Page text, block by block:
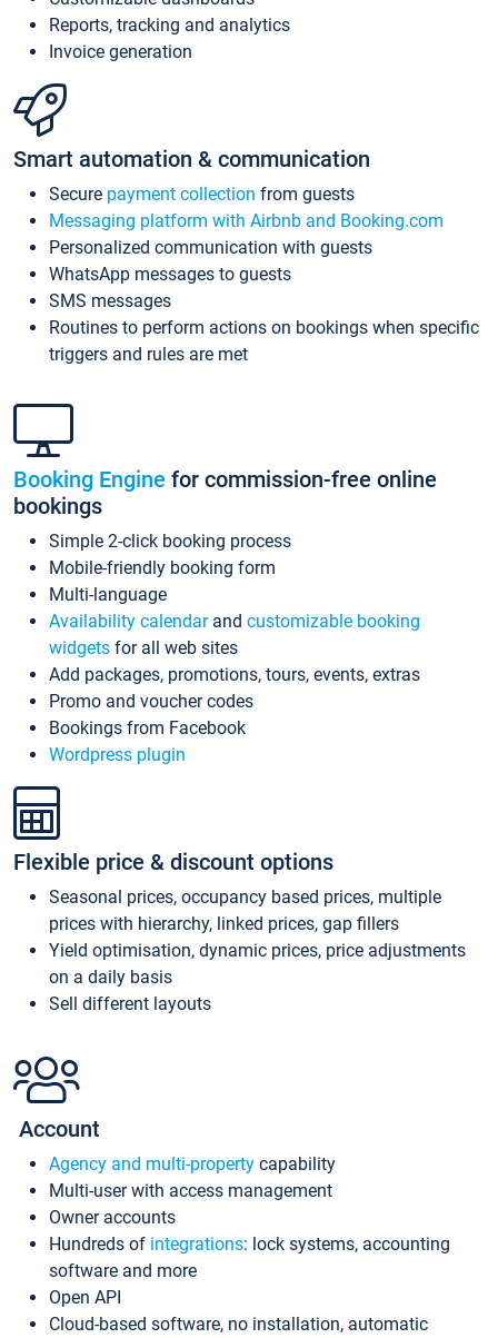
Reports, tracking and analytics
Invoice generation
Smart automation & communication
Secure payment collection from guests
Messaging platform with Airbnb and Booking.com
Personalized communication with guests
WhatsApp messages to guests
SMS messages
Routines to perform actions on bookings when specific
triggers and rules are met
Booking Engine for commission-free online
bookings
Simple 2-click booking process
Mobile-friendly booking form
Multi-language
Availability calendarand customizable booking
widgets for all web sites
Add packages, promotions, tours, events, extras
Promo and voucher codes
Bookings from Facebook
Wordpress plugin
Flexible price & discount options
Seasonal prices, occupancy based prices, multiple
prices with hierarchy, linked prices, gap fillers
Yield optimisation, dynamic prices, price adjustments
on a daily basis
Sell different layouts
Account
Agency and multi-property capability
Multi-user with access management
Owner accounts
Hundreds of integrations: lock systems, accounting
software and more
Open API
Cloud-based software, no installation, automatic